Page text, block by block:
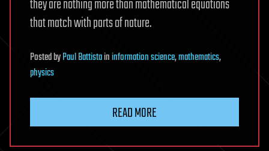
they are nothing more than mathematical equations
that match with parts of nature.
PostedbyPaul Battistaininformation science,mathematics,
physics
READ MORE